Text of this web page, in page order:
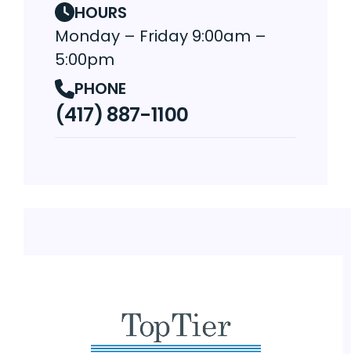
HOURS
Monday – Friday 9:00am –
5:00pm
PHONE
(417) 887-1100